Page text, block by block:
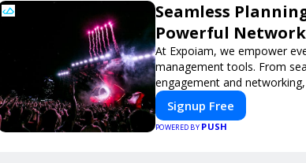
Seamless
Powerful
At Expoiam, we empower
management tools. From
engagement and
you're planning a trade
smooth, professional, and
Signup Free
POWERED BY PUSH